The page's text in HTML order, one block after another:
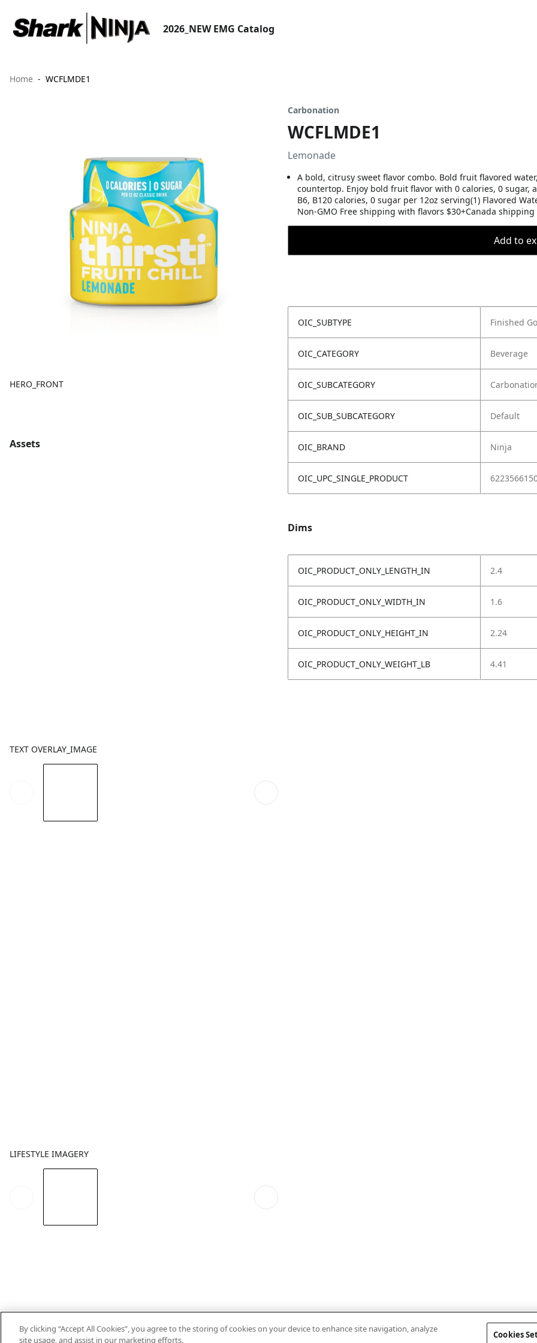
2026_NEW EMG Catalog
Home WCFLMDE1
HERO_FRONT
Assets
TEXT OVERLAY_IMAGE
LIFESTYLE IMAGERY
Carbonation
WCFLMDE1
Lemonade
A bold, citrusy sweet flavor combo. Bold fruit flavored
countertop. Enjoy bold fruit flavor with 0 calories, 0
B6, B120 calories, 0 sugar per 12oz serving(1) Flavored
Non-GMO Free shipping with flavors $30+Canada
Add to
OIC_SUBTYPE Finished
OIC_CATEGORY Beverage
OIC_SUBCATEGORY
OIC_SUB_SUBCATEGORY Default
OIC_BRAND Ninja
OIC_UPC_SINGLE_PRODUCT
Dims
OIC_PRODUCT_ONLY_LENGTH_IN 2.4
OIC_PRODUCT_ONLY_WIDTH_IN 1.6
OIC_PRODUCT_ONLY_HEIGHT_IN 2.24
OIC_PRODUCT_ONLY_WEIGHT_LB 4.41
By clicking “Accept All Cookies”, you agree to the storing of cookies on your device to enhance site navigation, analyze
site usage, and assist in our marketing efforts.
Cookies